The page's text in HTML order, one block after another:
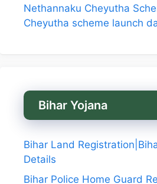
Nethannaku Cheyutha
Cheyutha scheme launch
Bihar Yojana
Bihar Land
Details
Bihar Police Home Guard